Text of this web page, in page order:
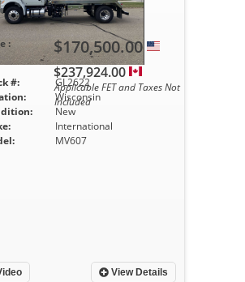
#:
GL2622
Wisconsin
New
International
MV607
View Details
: $170,500.00
$237,924.00
Applicable FET and Taxes Not
Included